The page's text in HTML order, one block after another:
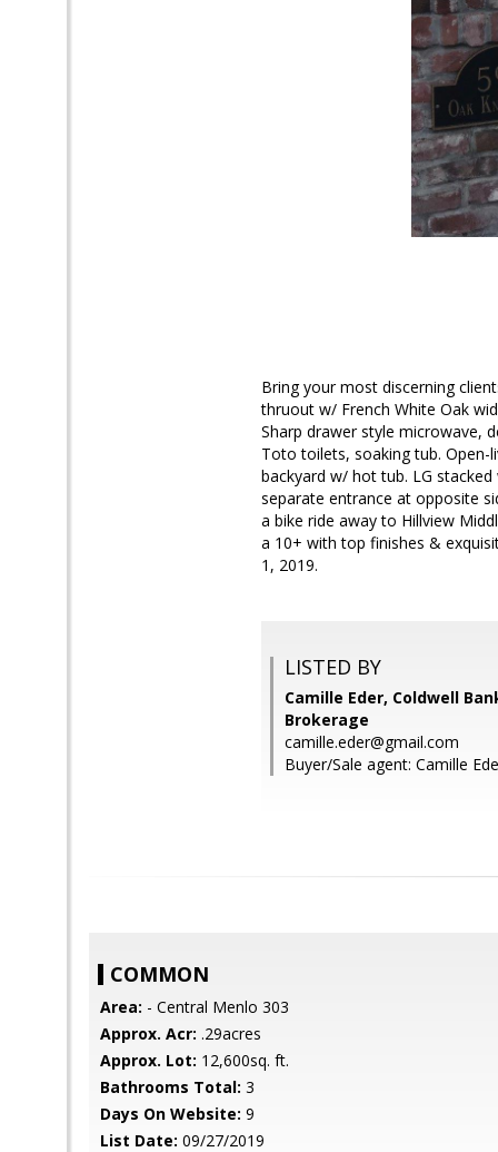
Bring your most discerning
thruout w/ French White Oak
Sharp drawer style microwave,
Toto toilets, soaking tub.
backyard w/ hot tub. LG
separate entrance at opposite
a bike ride away to Hillview
a 10+ with top finishes &
1, 2019.
LISTED BY
Camille Eder, Coldwell
Brokerage
camille.eder@gmail.com
Buyer/Sale agent: Camille
COMMON
Area: - Central Menlo 303
Approx. Acr: .29acres
Approx. Lot: 12,600sq. ft.
Bathrooms Total: 3
Days On Website: 9
List Date: 09/27/2019